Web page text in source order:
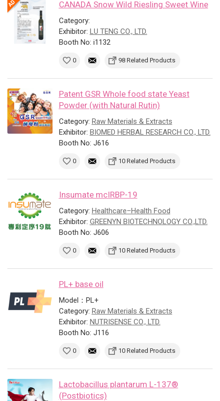
CANADA Snow Wild Riesling Sweet Wine
Category:
Exhibitor: LU TENG CO., LTD.
Booth No: i1132
0 98 Related Products
Patent GSR Whole food state Yeast
Powder (with Natural Rutin)
Category: Raw Materials & Extracts
Exhibitor: BIOMED HERBAL RESEARCH CO., LTD.
Booth No: J616
0 10 Related Products
Insumate mcIRBP-19
Category: Healthcare–Health Food
Exhibitor: GREENYN BIOTECHNOLOGY CO.,LTD.
Booth No: J606
0 10 Related Products
PL+ base oil
Model：PL+
Category: Raw Materials & Extracts
Exhibitor: NUTRISENSE CO., LTD.
Booth No: J116
0 10 Related Products
Lactobacillus plantarum L-137®
(Postbiotics)